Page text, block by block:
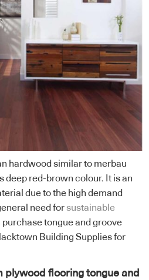
hardwood similar to merbau
deep red-brown colour. It is an
due to the high demand
need for sustainable
purchase tongue and groove
Building Supplies for
plywood flooring tongue and